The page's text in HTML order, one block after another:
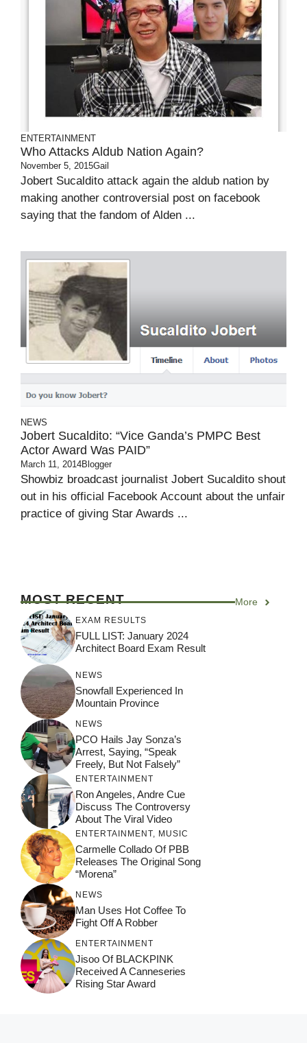
ENTERTAINMENT
Who Attacks Aldub Nation Again?
November 5, 2015Gail
Jobert Sucaldito attack again the aldub nation by
making another controversial post on facebook
saying that the fandom of Alden ...
NEWS
Jobert Sucaldito: “Vice Ganda’s PMPC Best
Actor Award Was PAID”
March 11, 2014Blogger
Showbiz broadcast journalist Jobert Sucaldito shout
out in his official Facebook Account about the unfair
practice of giving Star Awards ...
MOST RECENT More
EXAM RESULTS
FULL LIST: January 2024
Architect Board Exam Result
NEWS
Snowfall Experienced In
Mountain Province
NEWS
PCO Hails Jay Sonza’s
Arrest, Saying, “Speak
Freely, But Not Falsely”
ENTERTAINMENT
Ron Angeles, Andre Cue
Discuss The Controversy
About The Viral Video
ENTERTAINMENT MUSIC
Carmelle Collado Of PBB
Releases The Original Song
“Morena”
NEWS
Man Uses Hot Coffee To
Fight Off A Robber
ENTERTAINMENT
Jisoo Of BLACKPINK
Received A Canneseries
Rising Star Award